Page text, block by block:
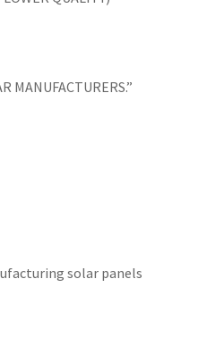
MANUFACTURERS.”
solar panels